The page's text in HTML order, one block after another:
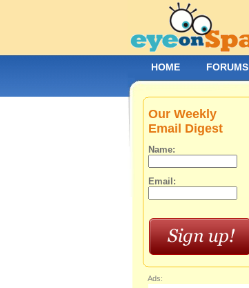
Our Weekly
Email Digest
Name:
Email:
Ads:
HOME FORUMS